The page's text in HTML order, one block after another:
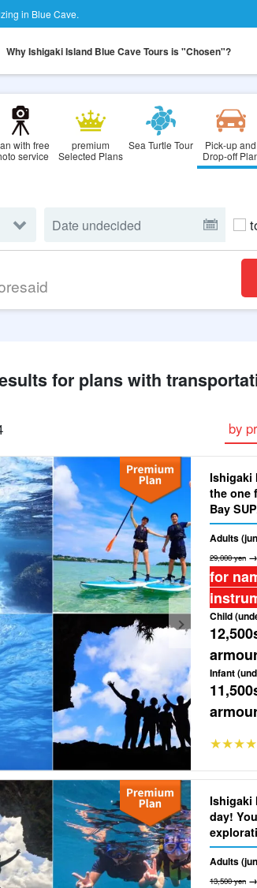
in Blue Cave.
Why Ishigaki Island Blue Cave Tours is "Chosen"?
with free
service
premium
Selected Plans
Sea Turtle Tour
Pick-up and
Drop-off
Selected Plans
set plan
for plans with
by
Ishigaki
the one
Bay
Free
Adults
29,000 yen
for
Child
12,500
Infant
11,500
Ishigaki
day!
(No.304)
Adults
13,500 yen